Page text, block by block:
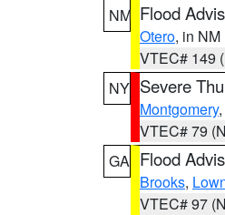
NM Flood
Otero, in NM
VTEC# 149
NY Severe
Montgomery,
VTEC# 79
GA Flood
Brooks,
VTEC# 97